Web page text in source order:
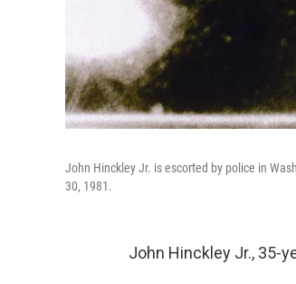
John Hinckley Jr. is escorted by police in
30, 1981.
John Hinckley Jr., 35-